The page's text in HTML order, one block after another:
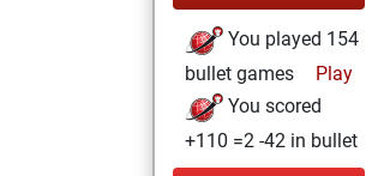
You played 154
bullet games
Play
You scored
+110 =2 -42 in bullet